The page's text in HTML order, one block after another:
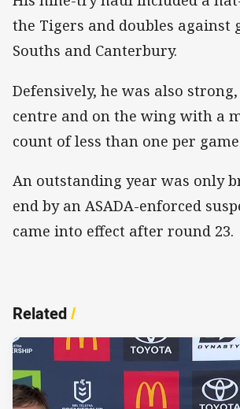
the Tigers and doubles against
Souths and Canterbury.
Defensively, he was also
centre and on the wing with a
count of less than one per
An outstanding year was only
end by an ASADA-enforced
came into effect after round 23.
Related/